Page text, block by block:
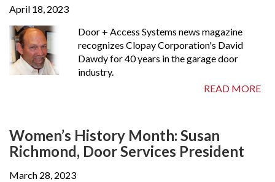
April 18, 2023
Door + Access Systems news magazine
recognizes Clopay Corporation's David
Dawdy for 40 years in the garage door
industry.
READ MORE
Women’s History Month: Susan
Richmond, Door Services President
March 28, 2023